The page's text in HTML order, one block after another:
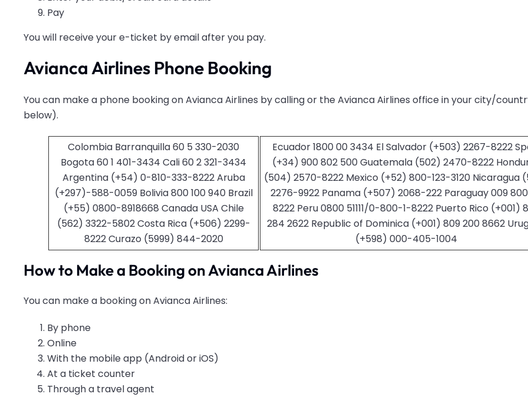
Pay
You will receive your e-ticket by email after you pay.
Avianca Airlines Phone Booking
You can make a phone booking on Avianca Airlines by callingor the Avianca Airlines office in your city/
below).
Colombia Barranquilla 60 5 330-2030
Bogota 60 1 401-3434 Cali 60 2 321-3434
Argentina (+54) 0-810-333-8222 Aruba
(+297)-588-0059 Bolivia 800 100 940 Brazil
(+55) 0800-8918668 Canada USA Chile
(562) 3322-5802 Costa Rica (+506) 2299-
8222 Curazo (5999) 844-2020
Ecuador 1800 00 3434 El Salvador (+503) 2267-8222
(+34) 900 802 500 Guatemala (502) 2470-8222
(504) 2570-8222 Mexico (+52) 800-123-3120 Nicaragua
2276-9922 Panama (+507) 2068-222 Paraguay 009 800
8222 Peru 0800 51111/0-800-1-8222 Puerto Rico (+001)
284 2622 Republic of Dominica (+001) 809 200 8662
(+598) 000-405-1004
How to Make a Booking on Avianca Airlines
You can make a booking on Avianca Airlines:
By phone
Online
With the mobile app (Android or iOS)
At a ticket counter
Through a travel agent